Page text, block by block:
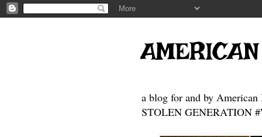
a blog for and by American
STOLEN GENERATION